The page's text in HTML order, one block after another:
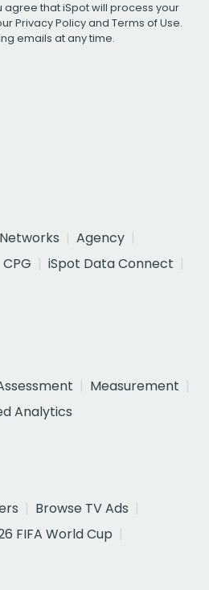
agree that iSpot will process your
Privacy Policyand Terms of Use.
emails at any time.
Networks
Agency
CPG
iSpot Data Connect
Measurement
Analytics
Browse TV Ads
FIFA World Cup